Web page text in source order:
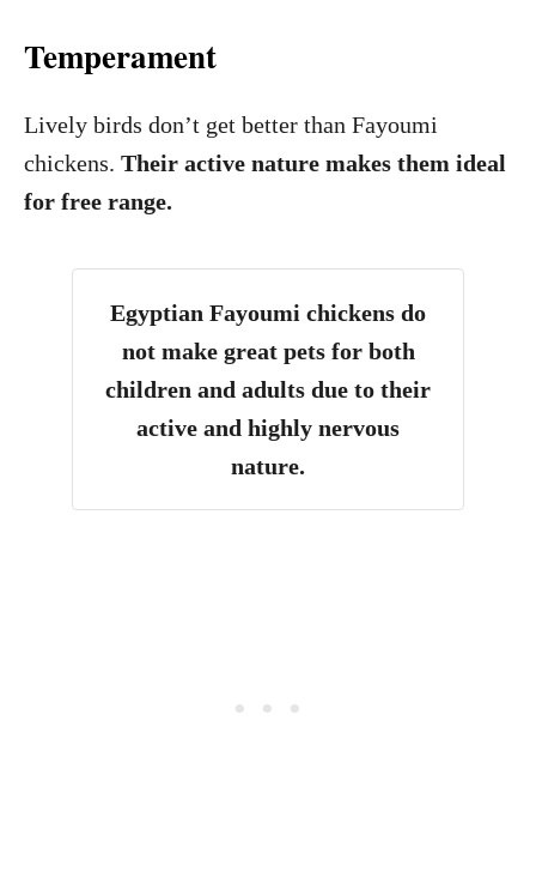
Temperament
Lively birds don’t get better than Fayoumi
chickens. Their active nature makes them ideal
for free range.
Egyptian Fayoumi chickens do
not make great pets for both
children and adults due to their
active and highly nervous
nature.